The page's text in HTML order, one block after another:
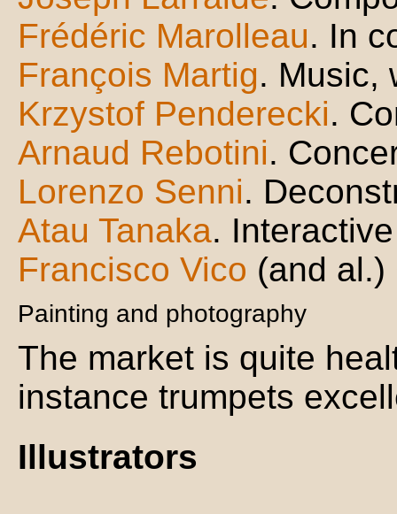
Frédéric Marolleau. In
François Martig. Music,
Krzystof Penderecki.
Arnaud Rebotini.
Lorenzo Senni.
Atau Tanaka.
Francisco Vico (and al.)
Painting and photography
The market is quite
instance trumpets
Illustrators